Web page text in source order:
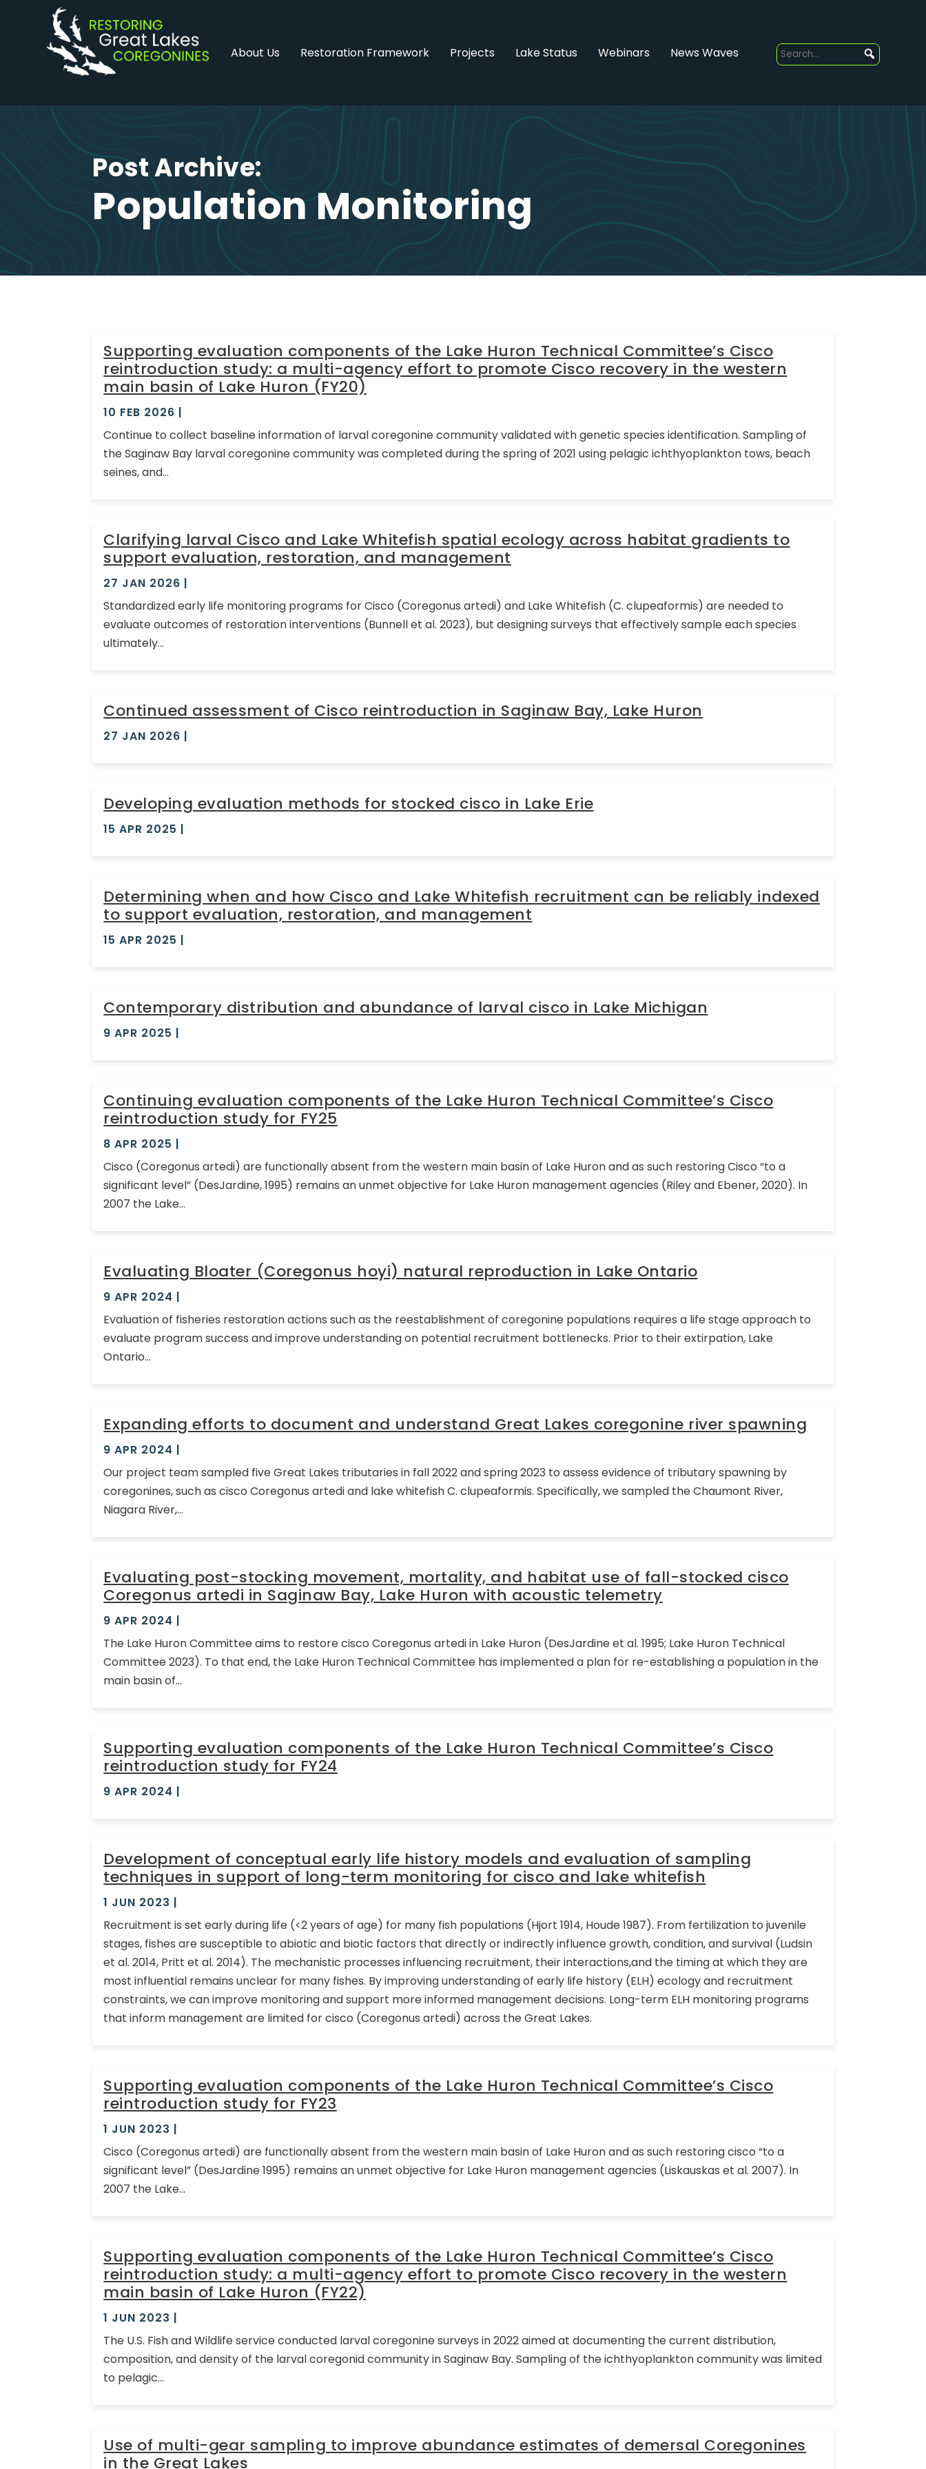
About Us Restoration Framework Projects Lake Status Webinars News Waves
Post Archive:
Population Monitoring
Supporting evaluation components of the Lake Huron Technical Committee’s Cisco
reintroduction study: a multi-agency effort to promote Cisco recovery in the western
main basin of Lake Huron (FY20)
10 FEB 2026 |
Continue to collect baseline information of larval coregonine community validated with genetic species identification. Sampling of
the Saginaw Bay larval coregonine community was completed during the spring of 2021 using pelagic ichthyoplankton tows, beach
seines, and...
Clarifying larval Cisco and Lake Whitefish spatial ecology across habitat gradients to
support evaluation, restoration, and management
27 JAN 2026 |
Standardized early life monitoring programs for Cisco (Coregonus artedi) and Lake Whitefish (C. clupeaformis) are needed to
evaluate outcomes of restoration interventions (Bunnell et al. 2023), but designing surveys that effectively sample each species
ultimately...
Continued assessment of Cisco reintroduction in Saginaw Bay, Lake Huron
27 JAN 2026 |
Developing evaluation methods for stocked cisco in Lake Erie
15 APR 2025 |
Determining when and how Cisco and Lake Whitefish recruitment can be reliably indexed
to support evaluation, restoration, and management
15 APR 2025 |
Contemporary distribution and abundance of larval cisco in Lake Michigan
9 APR 2025 |
Continuing evaluation components of the Lake Huron Technical Committee’s Cisco
reintroduction study for FY25
8 APR 2025 |
Cisco (Coregonus artedi) are functionally absent from the western main basin of Lake Huron and as such restoring Cisco “to a
significant level” (DesJardine, 1995) remains an unmet objective for Lake Huron management agencies (Riley and Ebener, 2020). In
2007 the Lake...
Evaluating Bloater (Coregonus hoyi) natural reproduction in Lake Ontario
9 APR 2024 |
Evaluation of fisheries restoration actions such as the reestablishment of coregonine populations requires a life stage approach to
evaluate program success and improve understanding on potential recruitment bottlenecks. Prior to their extirpation, Lake
Ontario...
Expanding efforts to document and understand Great Lakes coregonine river spawning
9 APR 2024 |
Our project team sampled five Great Lakes tributaries in fall 2022 and spring 2023 to assess evidence of tributary spawning by
coregonines, such as cisco Coregonus artedi and lake whitefish C. clupeaformis. Specifically, we sampled the Chaumont River,
Niagara River,...
Evaluating post-stocking movement, mortality, and habitat use of fall-stocked cisco
Coregonus artedi in Saginaw Bay, Lake Huron with acoustic telemetry
9 APR 2024 |
The Lake Huron Committee aims to restore cisco Coregonus artedi in Lake Huron (DesJardine et al. 1995; Lake Huron Technical
Committee 2023). To that end, the Lake Huron Technical Committee has implemented a plan for re-establishing a population in the
main basin of...
Supporting evaluation components of the Lake Huron Technical Committee’s Cisco
reintroduction study for FY24
9 APR 2024 |
Development of conceptual early life history models and evaluation of sampling
techniques in support of long-term monitoring for cisco and lake whitefish
1 JUN 2023 |
Recruitment is set early during life (<2 years of age) for many fish populations (Hjort 1914, Houde 1987). From fertilization to juvenile
stages, fishes are susceptible to abiotic and biotic factors that directly or indirectly influence growth, condition, and survival (Ludsin
et al. 2014, Pritt et al. 2014). The mechanistic processes influencing recruitment, their interactions,and the timing at which they are
most influential remains unclear for many fishes. By improving understanding of early life history (ELH) ecology and recruitment
constraints, we can improve monitoring and support more informed management decisions. Long-term ELH monitoring programs
that inform management are limited for cisco (Coregonus artedi) across the Great Lakes.
Supporting evaluation components of the Lake Huron Technical Committee’s Cisco
reintroduction study for FY23
1 JUN 2023 |
Cisco (Coregonus artedi) are functionally absent from the western main basin of Lake Huron and as such restoring cisco “to a
significant level” (DesJardine 1995) remains an unmet objective for Lake Huron management agencies (Liskauskas et al. 2007). In
2007 the Lake...
Supporting evaluation components of the Lake Huron Technical Committee’s Cisco
reintroduction study: a multi-agency effort to promote Cisco recovery in the western
main basin of Lake Huron (FY22)
1 JUN 2023 |
The U.S. Fish and Wildlife service conducted larval coregonine surveys in 2022 aimed at documenting the current distribution,
composition, and density of the larval coregonid community in Saginaw Bay. Sampling of the ichthyoplankton community was limited
to pelagic...
Use of multi-gear sampling to improve abundance estimates of demersal Coregonines
in the Great Lakes